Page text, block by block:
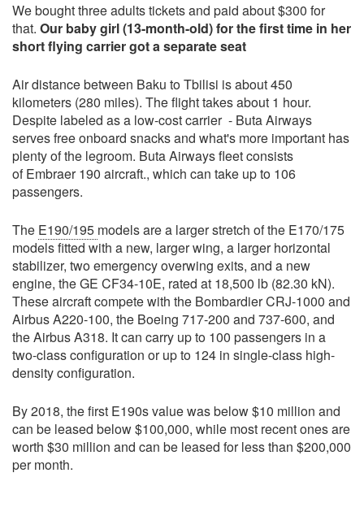
We bought three adults tickets and paid about $300 for
that. Our baby girl (13-month-old) for the first time in her
short flying carrier got a separate seat
Air distance between Baku to Tbilisi is about 450
kilometers (280 miles). The flight takes about 1 hour.
Despite labeled as a low-cost carrier - Buta Airways
serves free onboard snacks and what's more important has
plenty of the legroom. Buta Airways fleet consists
of Embraer 190 aircraft., which can take up to 106
passengers.
The E190/195 models are a larger stretch of the E170/175
models fitted with a new, larger wing, a larger horizontal
stabilizer, two emergency overwing exits, and a new
engine, the GE CF34-10E, rated at 18,500 lb (82.30 kN).
These aircraft compete with the Bombardier CRJ-1000 and
Airbus A220-100, the Boeing 717-200 and 737-600, and
the Airbus A318. It can carry up to 100 passengers in a
two-class configuration or up to 124 in single-class high-
density configuration.
By 2018, the first E190s value was below $10 million and
can be leased below $100,000, while most recent ones are
worth $30 million and can be leased for less than $200,000
per month.